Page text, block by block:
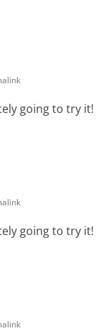
going to try it!
going to try it!